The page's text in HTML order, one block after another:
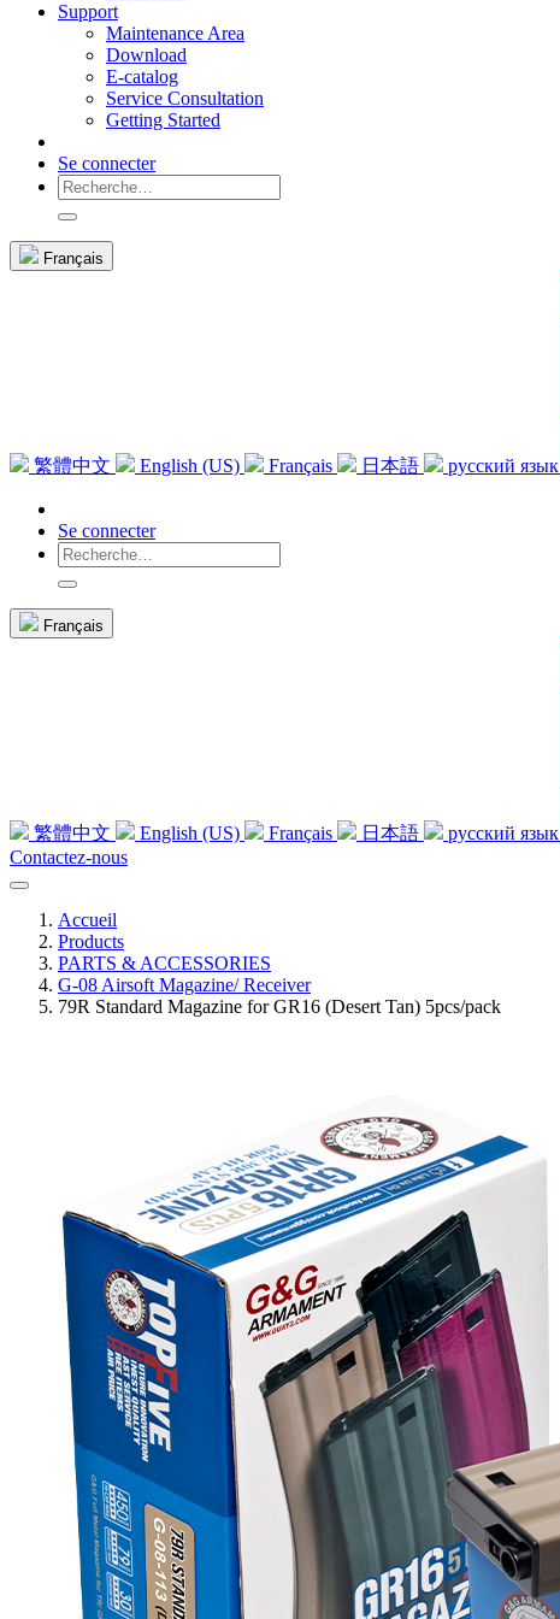
Support
Maintenance Area
Download
E-catalog
Service Consultation
Getting Started
Se connecter
Français
繁體中文 English (US) Français 日本語 русский язык
Se connecter
Français
繁體中文 English (US) Français 日本語 русский язык
Contactez-nous
Accueil
Products
PARTS & ACCESSORIES
G-08 Airsoft Magazine/ Receiver
79R Standard Magazine for GR16 (Desert Tan) 5pcs/pack